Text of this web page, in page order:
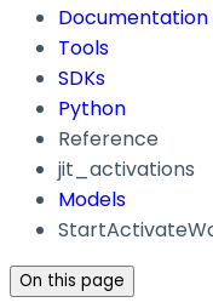
Documentation
Tools
SDKs
Python
Reference
jit_activations
Models
On this page